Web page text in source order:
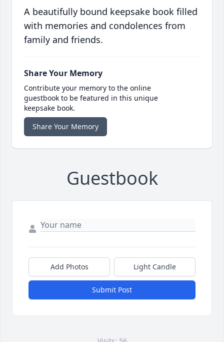
A beautifully bound keepsake book filled
with memories and condolences from
family and friends.
Share Your Memory
Contribute your memory to the online
guestbook to be featured in this unique
keepsake book.
Share Your Memory
Guestbook
Add Photos Light Candle
Submit Post